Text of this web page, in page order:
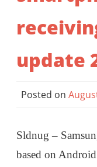
update
Posted on
Sldnug –
based on